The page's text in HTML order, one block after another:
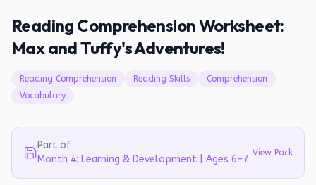
Reading Comprehension Worksheet:
Max and Tuffy's Adventures!
Reading Comprehension Reading Skills
Comprehension
Vocabulary
Part of
Month 4: Learning & Development | Ages 6-7
View Pack